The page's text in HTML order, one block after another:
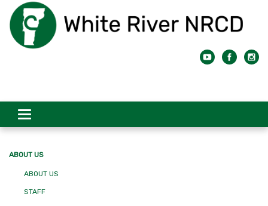
Toggle
navigation
ABOUT US
ABOUT US
STAFF